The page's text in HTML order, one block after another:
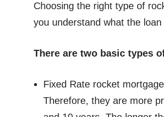
Choosing the right type of
you understand what the
There are two basic types
Fixed Rate rocket
Therefore, they are more